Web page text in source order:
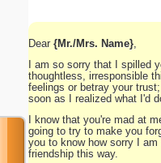
Dear {Mr./Mrs. Name}
I am so sorry that I spilled
thoughtless, irresponsible
feelings or betray your
soon as I realized what I'd
I know that you're mad at
going to try to make you
you to know how sorry I
friendship this way.